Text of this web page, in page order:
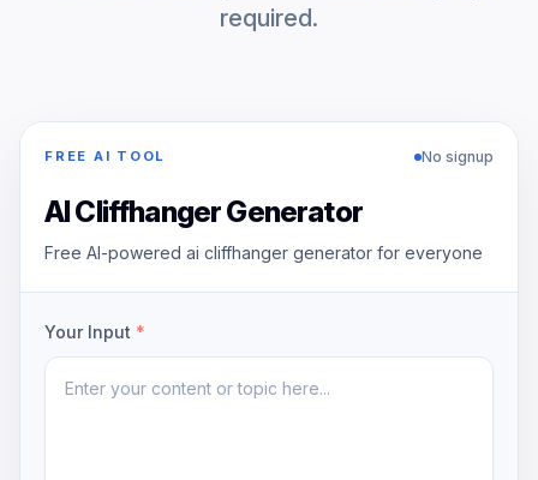
required.
FREE AI TOOL No signup
AI Cliffhanger Generator
Free AI-powered ai cliffhanger generator for everyone
Your Input *